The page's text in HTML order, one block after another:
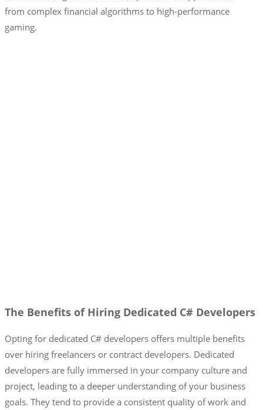
from complex financial algorithms to high-performance
gaming.
The Benefits of Hiring Dedicated C# Developers
Opting for dedicated C# developers offers multiple benefits
over hiring freelancers or contract developers. Dedicated
developers are fully immersed in your company culture and
project, leading to a deeper understanding of your business
goals. They tend to provide a consistent quality of work and